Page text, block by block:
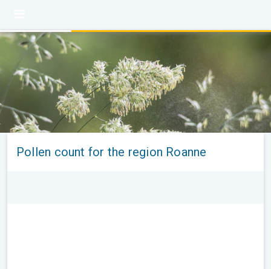
Pollen count for the region Roanne